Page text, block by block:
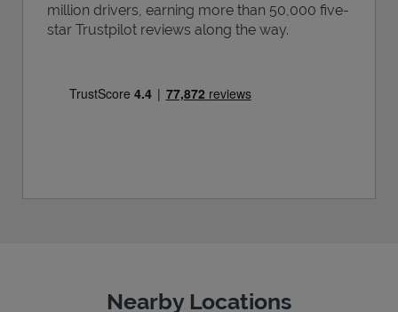
million drivers, earning more than 50,000 five-
star Trustpilot reviews along the way.
Nearby Locations